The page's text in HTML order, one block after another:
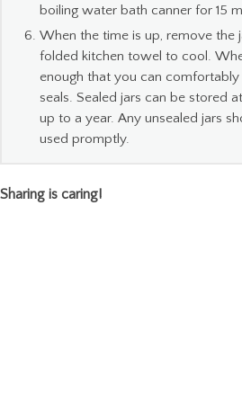
boiling water bath canner for 15
When the time is up, remove the
folded kitchen towel to cool.
enough that you can
seals. Sealed jars can be stored
up to a year. Any unsealed jars
used promptly.
Sharing is caring!